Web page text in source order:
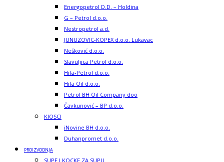
Energopetrol D.D. – Holdina
G – Petrol d.o.o.
Nestropetrol a.d.
JUNUZOVIC-KOPEX d.o.o. Lukavac
Nešković d.o.o.
Slavuljica Petrol d.o.o.
Hifa-Petrol d.o.o.
Hifa Oil d.o.o.
Petrol BH Oil Company doo
Čavkunović – BP d.o.o.
KIOSCI
iNovine BH d.o.o.
Duhanpromet d.o.o.
PROIZVODNJA
SUPE I KOCKE ZA SUPU